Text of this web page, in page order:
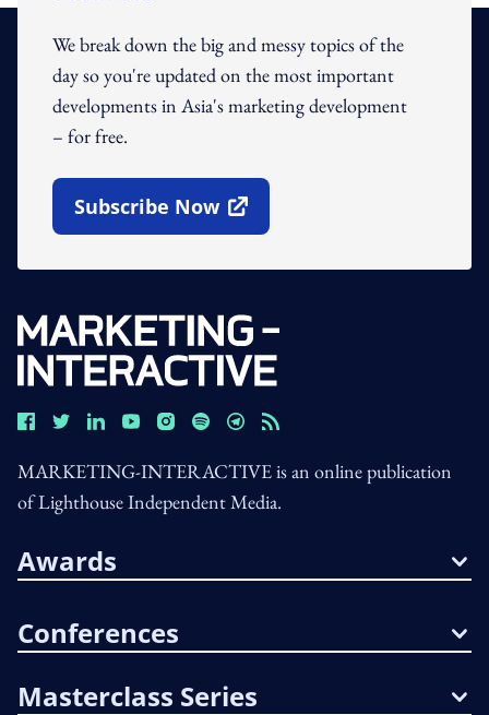
We break down the big and messy topics of the
day so you're updated on the most important
developments in Asia's marketing development
– for free.
Subscribe Now
Open In New Window
MARKETING-INTERACTIVE is an online publication
of Lighthouse Independent Media.
Awards
Conferences
Masterclass Series